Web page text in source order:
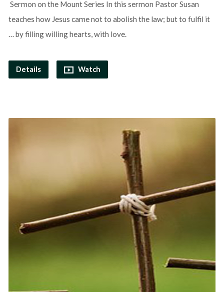
Sermon on the Mount Series In this sermon Pastor Susan
teaches how Jesus came not to abolish the law; but to fulfil it
… by filling willing hearts, with love.
Details Watch